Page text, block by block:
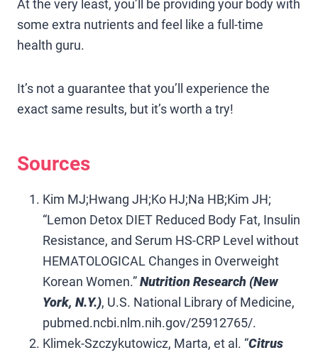
At the very least, you’ll be providing your body with
some extra nutrients and feel like a full-time
health guru.
It’s not a guarantee that you’ll experience the
exact same results, but it’s worth a try!
Sources
Kim MJ;Hwang JH;Ko HJ;Na HB;Kim JH;
“Lemon Detox DIET Reduced Body Fat, Insulin
Resistance, and Serum HS-CRP Level without
HEMATOLOGICAL Changes in Overweight
Korean Women.”Nutrition Research (New
York, N.Y.), U.S. National Library of Medicine,
pubmed.ncbi.nlm.nih.gov/25912765/.
Klimek-Szczykutowicz, Marta, et al. “Citrus